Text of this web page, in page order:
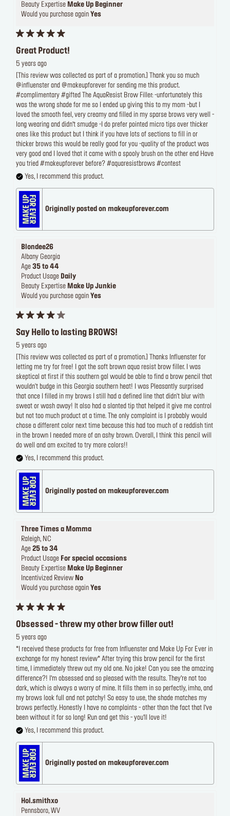
Beauty Expertise Make Up Beginner
Would you purchase again Yes
Great Product!
5 years ago
[This review was collected as part of a promotion.] Thank you so much
@influenster and @makeupforever for sending me this product.
#complimentary #gifted The AquaResist Brow Filler: -unfortunately this
was the wrong shade for me so I ended up giving this to my mom -but I
loved the smooth feel, very creamy and filled in my sparse brows very well -
long wearing and didn’t smudge -I do prefer pointed micro tips over thicker
ones like this product but I think if you have lots of sections to fill in or
thicker brows this would be really good for you -quality of the product was
very good and I loved that it came with a spooly brush on the other end Have
you tried #makeupforever before? #aquaresistbrows #contest
Yes, I recommend this product.
Originally posted on makeupforever.com
Blondee26
Albany Georgia
Age 35 to 44
Product Usage Daily
Beauty Expertise Make Up Junkie
Would you purchase again Yes
Say Hello to lasting BROWS!
5 years ago
[This review was collected as part of a promotion.] Thanks Influenster for
letting me try for free! I got the soft brown aqua resist brow filler. I was
skeptical at first if this southern gal would be able to find a brow pencil that
wouldn't budge in this Georgia southern heat! I was Pleasantly surprised
that once I filled in my brows I still had a defined line that didn't blur with
sweat or wash away! It also had a slanted tip that helped it give me control
but not too much product at a time. The only complaint is I probably would
chose a different color next time because this had too much of a reddish tint
in the brown I needed more of an ashy brown. Overall, I think this pencil will
do well and am excited to try more colors!!
Yes, I recommend this product.
Originally posted on makeupforever.com
Three Times a Momma
Raleigh, NC
Age 25 to 34
Product Usage For special occasions
Beauty Expertise Make Up Beginner
Incentivized Review No
Would you purchase again Yes
Obsessed - threw my other brow filler out!
5 years ago
*I received these products for free from Influenster and Make Up For Ever in
exchange for my honest review* After trying this brow pencil for the first
time, I immediately threw out my old one. No joke! Can you see the amazing
difference?! I’m obsessed and so pleased with the results. They’re not too
dark, which is always a worry of mine. It fills them in so perfectly, imho, and
my brows look full and not patchy! So easy to use, the shade matches my
brows perfectly. Honestly I have no complaints - other than the fact that I’ve
been without it for so long! Run and get this - you’ll love it!
Yes, I recommend this product.
Originally posted on makeupforever.com
Hol.smithxo
Pennsboro, WV